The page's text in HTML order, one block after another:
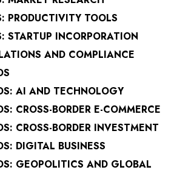
PRODUCTIVITY TOOLS
STARTUP INCORPORATION
AND COMPLIANCE
AI AND TECHNOLOGY
CROSS-BORDER E-COMMERCE
CROSS-BORDER INVESTMENT
DIGITAL BUSINESS
GEOPOLITICS AND GLOBAL